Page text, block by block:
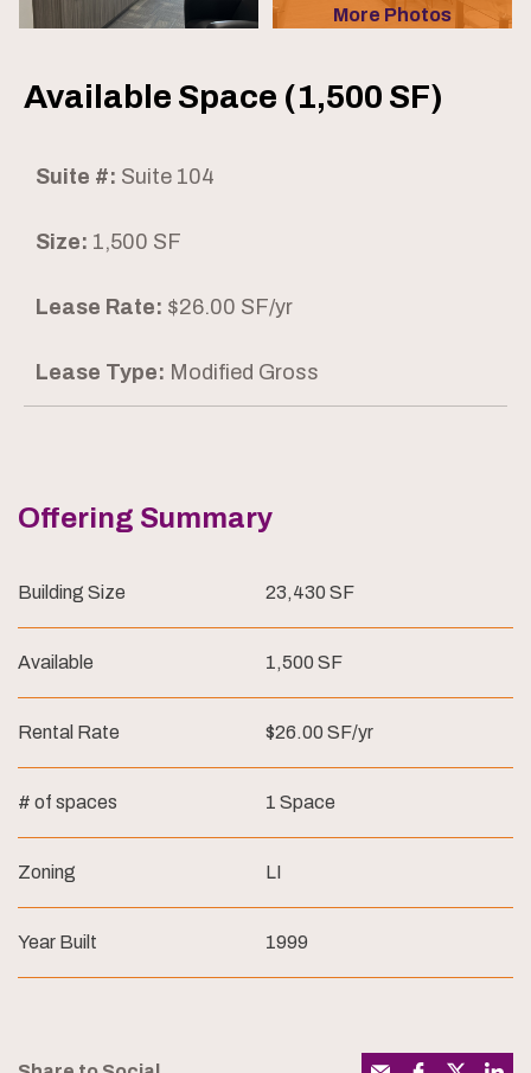
More Photos
Available Space (1,500 SF)
Suite #: Suite 104
Size: 1,500 SF
Lease Rate: $26.00 SF/yr
Lease Type: Modified Gross
Offering Summary
Building Size 23,430 SF
Available 1,500 SF
Rental Rate $26.00 SF/yr
# of spaces 1 Space
Zoning LI
Year Built 1999